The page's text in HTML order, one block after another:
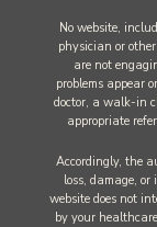
No website,
physician or
are not
problems appear
doctor, a walk-in
appropriate
Accordingly, the
loss, damage,
website does not
by your